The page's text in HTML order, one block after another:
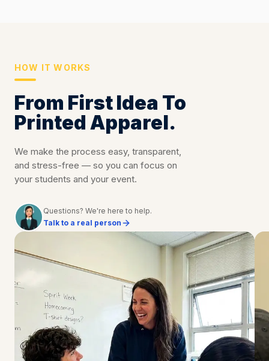
HOW IT WORKS
From First Idea To
Printed Apparel.
We make the process easy, transparent,
and stress-free — so you can focus on
your students and your event.
Questions? We're here to help.
Talk to a real person